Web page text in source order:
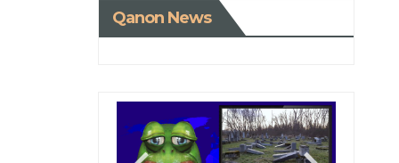
Qanon News